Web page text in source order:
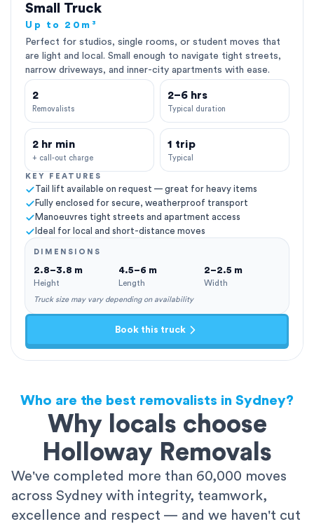
Small Truck
Up to 20m³
Perfect for studios, single rooms, or student moves that
are light and local. Small enough to navigate tight streets,
narrow driveways, and inner-city apartments with ease.
2
Removalists
2–6 hrs
Typical duration
2 hr min
+ call-out charge
1 trip
Typical
KEY FEATURES
Tail lift available on request — great for heavy items
Fully enclosed for secure, weatherproof transport
Manoeuvres tight streets and apartment access
Ideal for local and short-distance moves
DIMENSIONS
2.8–3.8 m
Height
4.5–6 m
Length
2–2.5 m
Width
Truck size may vary depending on availability
Book this truck
Who are the best removalists in Sydney?
Why locals choose
Holloway Removals
We've completed more than 60,000 moves
across Sydney with integrity, teamwork,
excellence and respect — and we haven't cut